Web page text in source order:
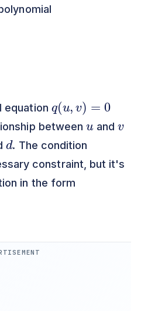
equation
( v 0
between and
d
. The condition
constraint, but it's
in the form